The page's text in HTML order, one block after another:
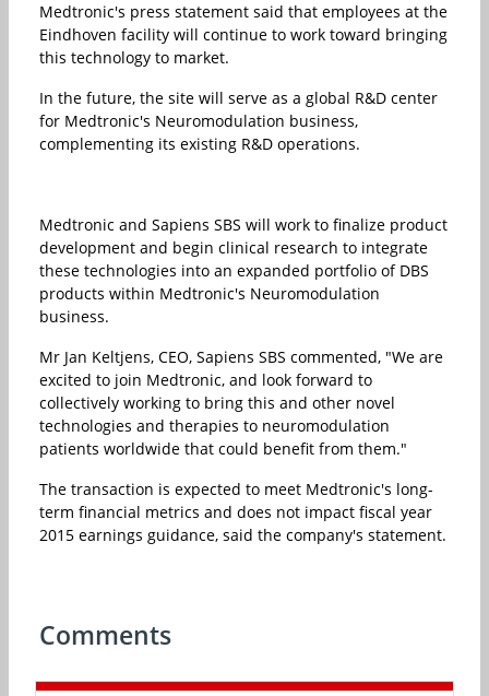
Medtronic's press statement said that employees at the
Eindhoven facility will continue to work toward bringing
this technology to market.
In the future, the site will serve as a global R&D center
for Medtronic's Neuromodulation business,
complementing its existing R&D operations.
Medtronic and Sapiens SBS will work to finalize product
development and begin clinical research to integrate
these technologies into an expanded portfolio of DBS
products within Medtronic's Neuromodulation
business.
Mr Jan Keltjens, CEO, Sapiens SBS commented, "We are
excited to join Medtronic, and look forward to
collectively working to bring this and other novel
technologies and therapies to neuromodulation
patients worldwide that could benefit from them."
The transaction is expected to meet Medtronic's long-
term financial metrics and does not impact fiscal year
2015 earnings guidance, said the company's statement.
Comments